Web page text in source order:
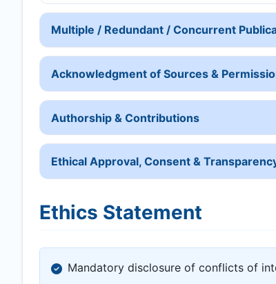
Multiple / Redundant / Concurrent
Acknowledgment of Sources &
Authorship & Contributions
Ethical Approval, Consent &
Ethics Statement
Mandatory disclosure of conflicts of